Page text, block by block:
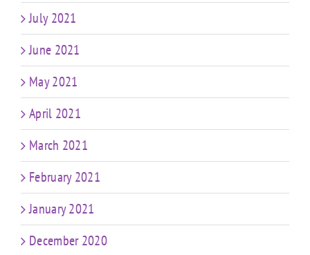
July 2021
June 2021
May 2021
April 2021
March 2021
February 2021
January 2021
December 2020